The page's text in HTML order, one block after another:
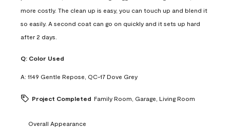
more costly. The clean up is easy, you can touch up and blend it
so easily. A second coat can go on quickly and it sets up hard
after 2 days.
Q: Color Used
A: 1149 Gentle Repose, QC-17 Dove Grey
Project Completed Family Room, Garage, Living Room
Overall Appearance